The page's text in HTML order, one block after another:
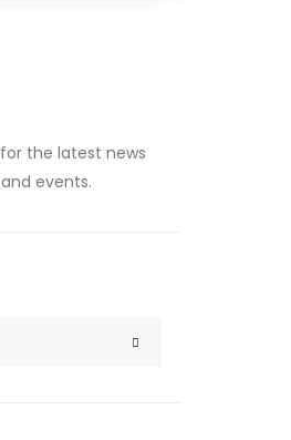
the latest news
events.